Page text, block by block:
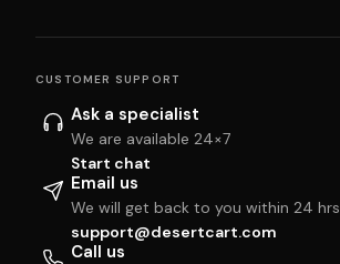
CUSTOMER SUPPORT
Ask a specialist
We are available 24×7
Start chat
Email us
We will get back to you within 24 hrs
support@desertcart.com
Call us